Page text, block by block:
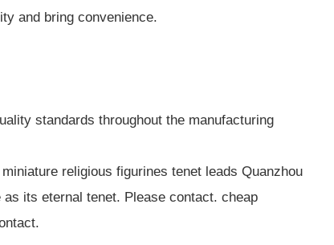
and bring convenience.
standards throughout the manufacturing
religious figurines tenet leads Quanzhou
its eternal tenet. Please contact. cheap